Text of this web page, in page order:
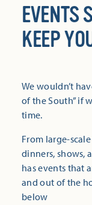
EVENTS
KEEP
We wouldn’t
of the South” if
time.
From large-
dinners, shows,
has events that
and out of the
below